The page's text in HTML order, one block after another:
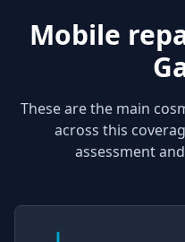
Mobile
These are the main
across this
assessment